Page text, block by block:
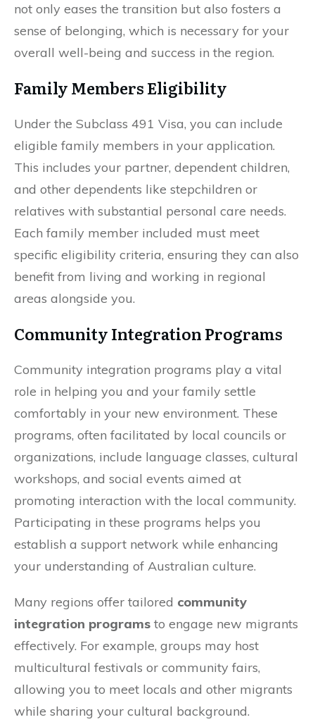
not only eases the transition but also fosters a
sense of belonging, which is necessary for your
overall well-being and success in the region.
Family Members Eligibility
Under the Subclass 491 Visa, you can include
eligible family members in your application.
This includes your partner, dependent children,
and other dependents like stepchildren or
relatives with substantial personal care needs.
Each family member included must meet
specific eligibility criteria, ensuring they can also
benefit from living and working in regional
areas alongside you.
Community Integration Programs
Community integration programs play a vital
role in helping you and your family settle
comfortably in your new environment. These
programs, often facilitated by local councils or
organizations, include language classes, cultural
workshops, and social events aimed at
promoting interaction with the local community.
Participating in these programs helps you
establish a support network while enhancing
your understanding of Australian culture.
Many regions offer tailored community
integration programs to engage new migrants
effectively. For example, groups may host
multicultural festivals or community fairs,
allowing you to meet locals and other migrants
while sharing your cultural background.